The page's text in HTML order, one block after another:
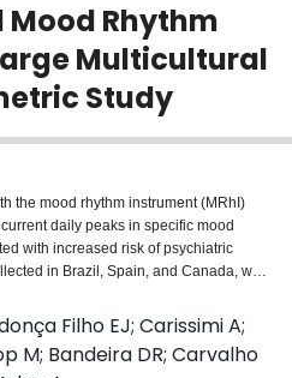
Mood Rhythm
Multicultural
Study
the mood rhythm instrument (MRhI)
daily peaks in specific mood
with increased risk of psychiatric
in Brazil, Spain, and Canada, we
good psychometric
aim, we used network analysis to
between the MRhI items. METHODS:
old from Spain ( n= 458), Brazil ( n=
Filho EJ; Carissimi A;
M; Bandeira DR; Carvalho